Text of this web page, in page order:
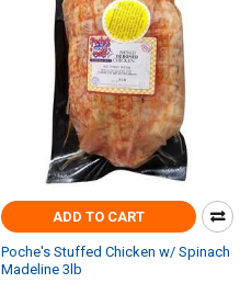
ADD TO CART
Poche's Stuffed Chicken w/ Spinach
Madeline 3lb